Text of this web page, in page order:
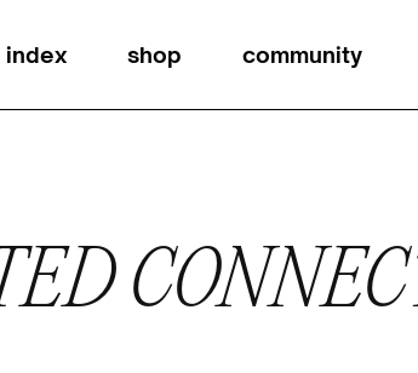
index shop community